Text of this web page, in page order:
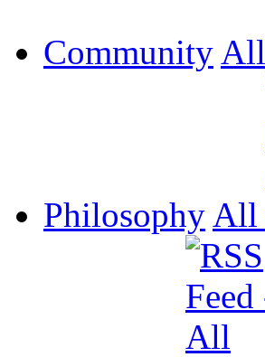
Community All
Philosophy All